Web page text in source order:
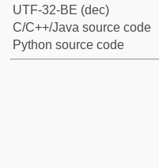
UTF-32-BE (dec)
C/C++/Java source code
Python source code